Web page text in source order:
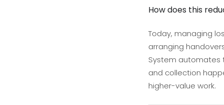
How does this
Today, managing
arranging
System automates
and collection
higher-value work.